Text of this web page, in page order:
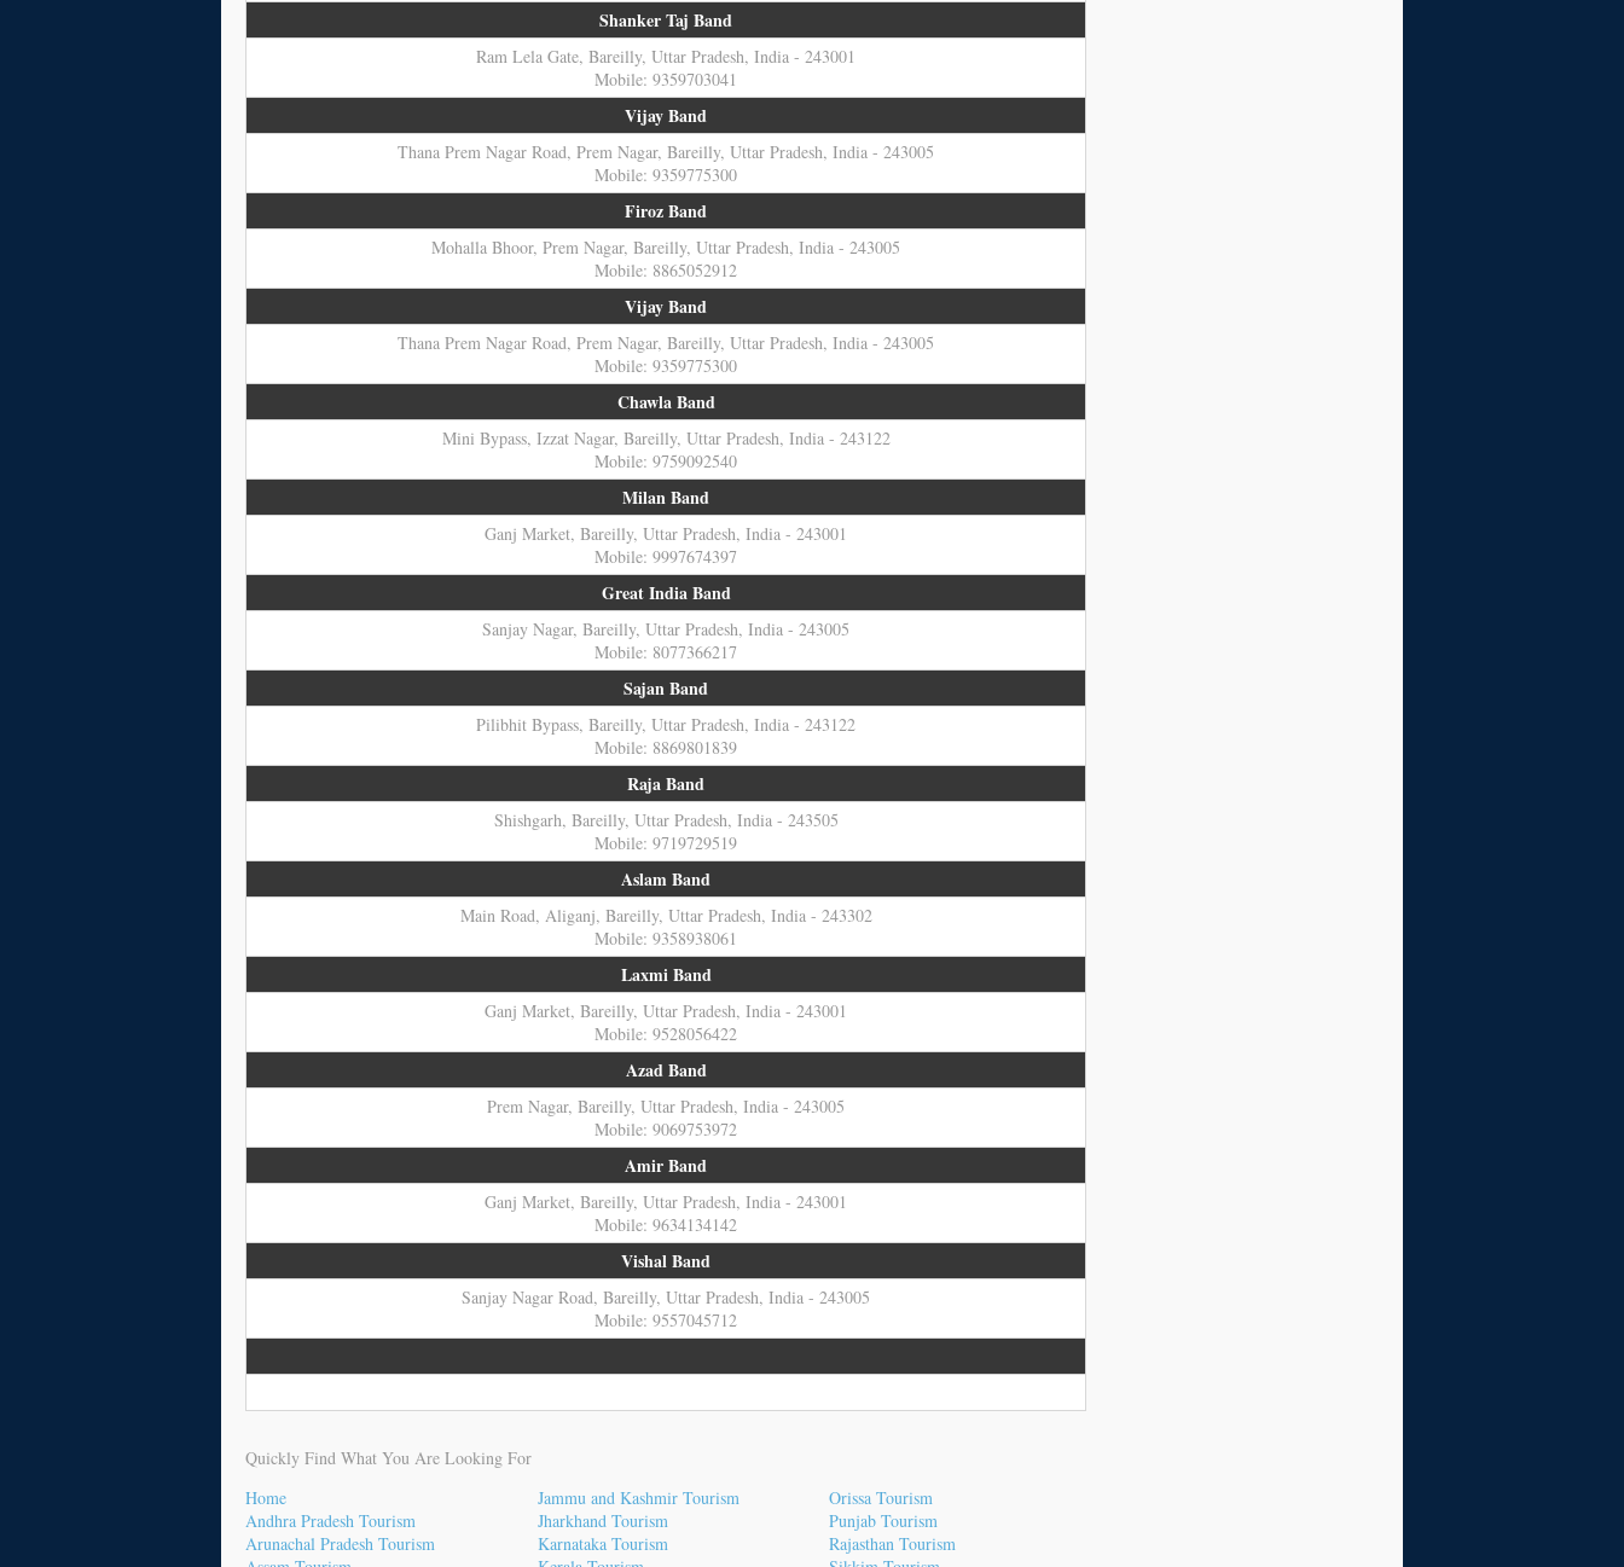
Shanker Taj Band
Ram Lela Gate, Bareilly, Uttar Pradesh, India - 243001
Mobile: 9359703041
Vijay Band
Thana Prem Nagar Road, Prem Nagar, Bareilly, Uttar Pradesh, India - 243005
Mobile: 9359775300
Firoz Band
Mohalla Bhoor, Prem Nagar, Bareilly, Uttar Pradesh, India - 243005
Mobile: 8865052912
Vijay Band
Thana Prem Nagar Road, Prem Nagar, Bareilly, Uttar Pradesh, India - 243005
Mobile: 9359775300
Chawla Band
Mini Bypass, Izzat Nagar, Bareilly, Uttar Pradesh, India - 243122
Mobile: 9759092540
Milan Band
Ganj Market, Bareilly, Uttar Pradesh, India - 243001
Mobile: 9997674397
Great India Band
Sanjay Nagar, Bareilly, Uttar Pradesh, India - 243005
Mobile: 8077366217
Sajan Band
Pilibhit Bypass, Bareilly, Uttar Pradesh, India - 243122
Mobile: 8869801839
Raja Band
Shishgarh, Bareilly, Uttar Pradesh, India - 243505
Mobile: 9719729519
Aslam Band
Main Road, Aliganj, Bareilly, Uttar Pradesh, India - 243302
Mobile: 9358938061
Laxmi Band
Ganj Market, Bareilly, Uttar Pradesh, India - 243001
Mobile: 9528056422
Azad Band
Prem Nagar, Bareilly, Uttar Pradesh, India - 243005
Mobile: 9069753972
Amir Band
Ganj Market, Bareilly, Uttar Pradesh, India - 243001
Mobile: 9634134142
Vishal Band
Sanjay Nagar Road, Bareilly, Uttar Pradesh, India - 243005
Mobile: 9557045712
Quickly Find What You Are Looking For
Home
Andhra Pradesh Tourism
Arunachal Pradesh Tourism
Jammu and Kashmir Tourism
Jharkhand Tourism
Karnataka Tourism
Orissa Tourism
Punjab Tourism
Rajasthan Tourism